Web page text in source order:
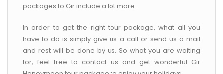
packages to Gir include a lot more.
In order to get the right tour package, what all you
have to do is simply give us a call or send us a mail
and rest will be done by us. So what you are waiting
for, feel free to contact us and get wonderful Gir